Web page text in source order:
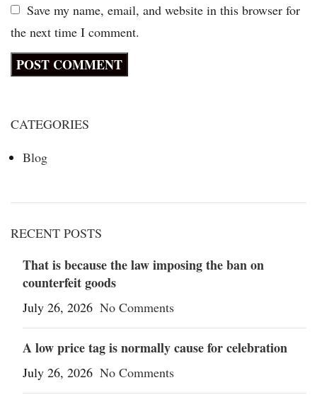
Save my name, email, and website in this browser for
the next time I comment.
CATEGORIES
Blog
RECENT POSTS
That is because the law imposing the ban on
counterfeit goods
July 26, 2026 No Comments
A low price tag is normally cause for celebration
July 26, 2026 No Comments